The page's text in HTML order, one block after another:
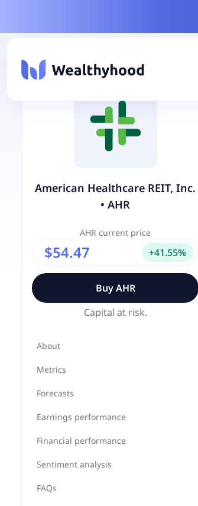
American Healthcare REIT, Inc.
• AHR
AHR current price
$54.47 +41.55%
BuyAHR
Capital at risk.
About
Metrics
Forecasts
Earnings performance
Financial performance
Sentiment analysis
FAQs